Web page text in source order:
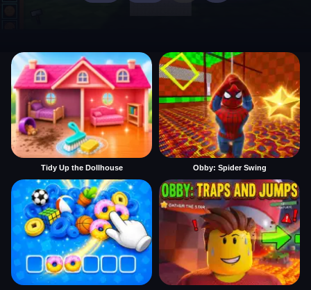
Tidy Up the Dollhouse Obby: Spider Swing